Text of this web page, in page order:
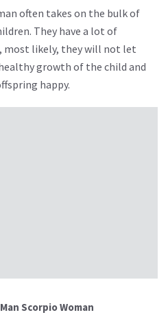
often takes on the bulk of
They have a lot of
most likely, they will not let
growth of the child and
happy.
Scorpio Woman